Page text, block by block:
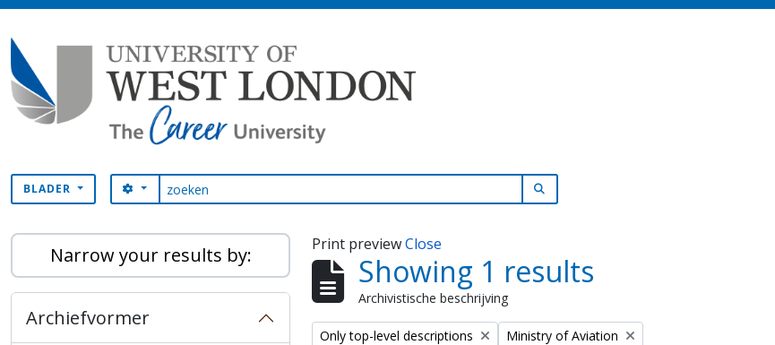
BLADER zoeken
SEARCH OPTIONS
Narrow your results by:
Archiefvormer
Print previewClose
Showing 1 results
Archivistische beschrijving
Remove filter:
Only top-level descriptions Remove filter:
Ministry of Aviation